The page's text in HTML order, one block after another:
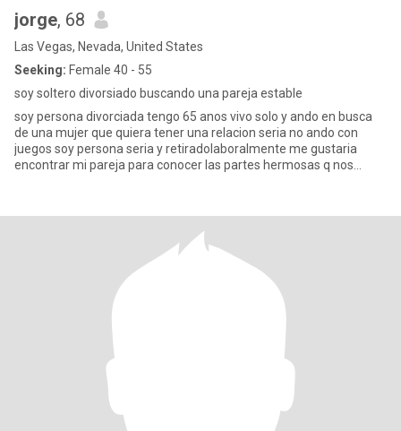
jorge, 68
Las Vegas, Nevada, United States
Seeking: Female 40 - 55
soy soltero divorsiado buscando una pareja estable
soy persona divorciada tengo 65 anos vivo solo y ando en busca
de una mujer que quiera tener una relacion seria no ando con
juegos soy persona seria y retiradolaboralmente me gustaria
encontrar mi pareja para conocer las partes hermosas q nos